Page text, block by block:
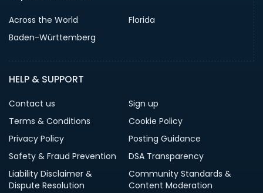
Across the World
Florida
Baden-Württemberg
HELP & SUPPORT
Contact us
Sign up
Terms & Conditions
Cookie Policy
Privacy Policy
Posting Guidance
Safety & Fraud Prevention
DSA Transparency
Liability Disclaimer &
Dispute Resolution
Community Standards &
Content Moderation